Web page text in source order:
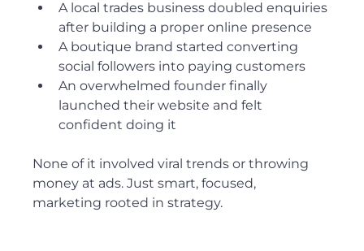
A local trades business doubled enquiries
after building a proper online presence
A boutique brand started converting
social followers into paying customers
An overwhelmed founder finally
launched their website and felt
confident doing it
None of it involved viral trends or throwing
money at ads. Just smart, focused,
marketing rooted in strategy.